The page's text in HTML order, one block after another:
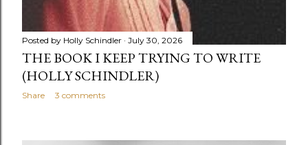
Posted by Holly Schindler July 30, 2026
THE BOOK I KEEP TRYING TO WRITE
(HOLLY SCHINDLER)
Share 3 comments